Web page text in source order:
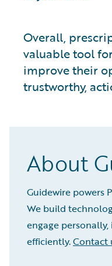
Overall,
valuable tool
improve their
trustworthy,
About
Guidewire powers
We build
engage
efficiently.Contact